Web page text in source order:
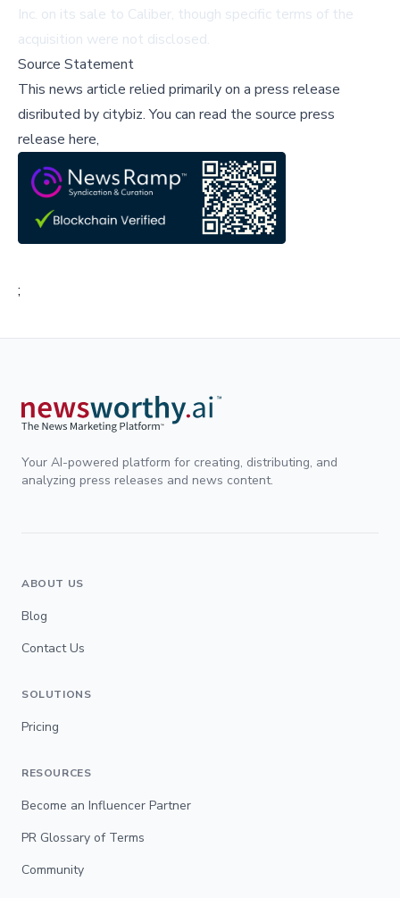
Inc. on its sale to Caliber, though specific terms of the
acquisition were not disclosed.
Source Statement
This news article relied primarily on a press release
disributed bycitybiz.You can read the source press
release here,
;
Your AI-powered platform for creating, distributing, and
analyzing press releases and news content.
ABOUT US
Blog
Contact Us
SOLUTIONS
Pricing
RESOURCES
Become an Influencer Partner
PR Glossary of Terms
Community